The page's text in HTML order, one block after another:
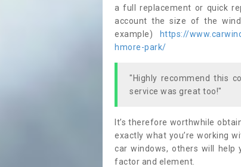
a full replacement or quick
account the size of the
example)
https://
hmore-park/
"Highly recommend this
service was great too!"
It’s therefore worthwhile
exactly what you’re working
car windows, others will
factor and element.